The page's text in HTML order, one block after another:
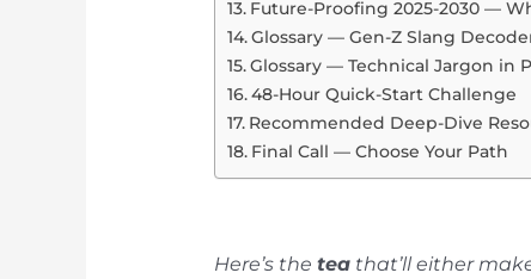
Future-Proofing 2025-2030 —
Glossary — Gen-Z Slang
Glossary — Technical Jargon in
48-Hour Quick-Start Challenge
Recommended Deep-Dive
Final Call — Choose Your Path
Here’s the teathat’ll either